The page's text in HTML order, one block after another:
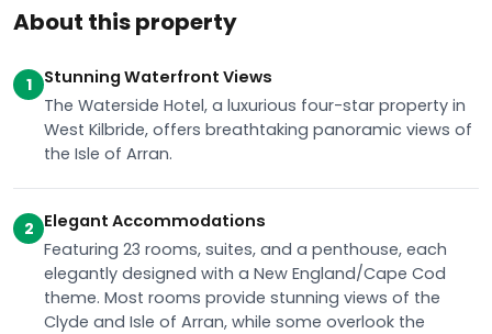
About this property
1
Stunning Waterfront Views
The Waterside Hotel, a luxurious four-star property in
West Kilbride, offers breathtaking panoramic views of
the Isle of Arran.
2 Elegant Accommodations
Featuring 23 rooms, suites, and a penthouse, each
elegantly designed with a New England/Cape Cod
theme. Most rooms provide stunning views of the
Clyde and Isle of Arran, while some overlook the